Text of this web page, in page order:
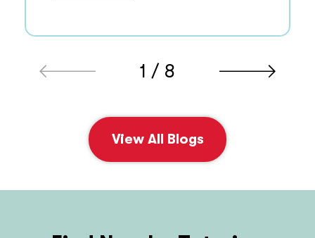
1 / 8
View All Blogs